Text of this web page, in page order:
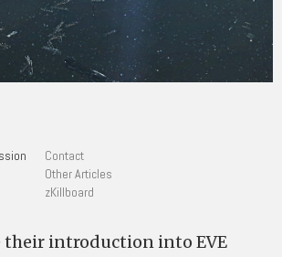
Contact
Other Articles
zKillboard
their introduction into EVE